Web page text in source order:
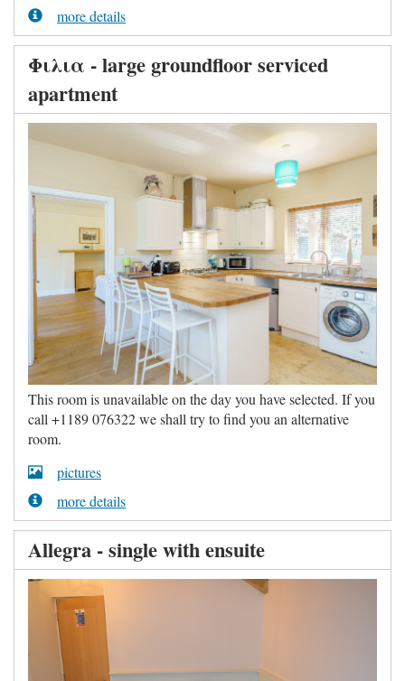
more details
Φιλια - large groundfloor serviced
apartment
This room is unavailable on the day you have selected. If you
call +1189 076322 we shall try to find you an alternative
room.
pictures
more details
Allegra - single with ensuite